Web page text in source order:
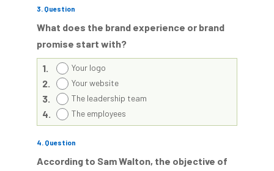
3. Question
What does the brand experience or brand
promise start with?
1. Your logo
2. Your website
3. The leadership team
4. The employees
4. Question
According to Sam Walton, the objective of